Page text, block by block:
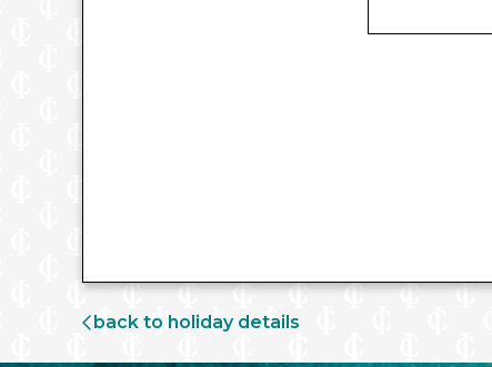
back to holiday details